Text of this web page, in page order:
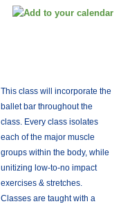
This class will incorporate the
ballet bar throughout the
class. Every class isolates
each of the major muscle
groups within the body, while
unitizing low-to-no impact
exercises & stretches.
Classes are taught with a